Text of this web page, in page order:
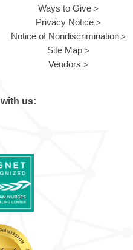
Ways to Give
Privacy Notice
Notice of Nondiscrimination
Site Map
Vendors
us: